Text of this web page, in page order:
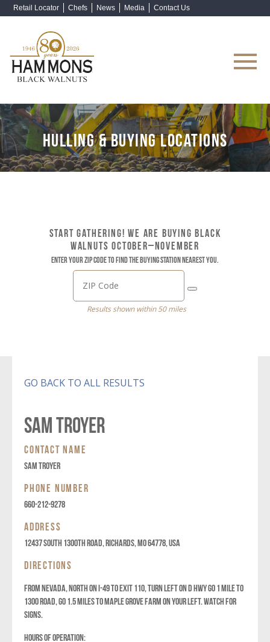
Retail Locator Chefs News Media Contact Us
HULLING & BUYING LOCATIONS
START GATHERING! WE ARE BUYING BLACK
WALNUTS OCTOBER–NOVEMBER
Enter your ZIP code to find the buying station nearest you.
Results shown within 50 miles
GO BACK TO ALL RESULTS
SAM TROYER
CONTACT NAME
SAM TROYER
PHONE NUMBER
660-212-9278
ADDRESS
12437 South 1300th Road, Richards, MO 64778, USA
DIRECTIONS
FROM NEVADA, NORTH ON I-49 TO EXIT 110, TURN LEFT ON D HWY GO 1 MILE TO
1300 ROAD, GO 1.5 MILES TO MAPLE GROVE FARM ON YOUR LEFT. WATCH FOR
SIGNS.
HOURS OF OPERATION: